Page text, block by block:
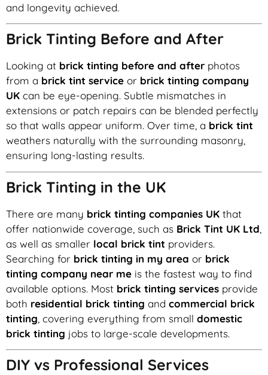
and longevity achieved.
Brick Tinting Before and After
Looking at brick tinting before and after photos
from a brick tint service or brick tinting company
UK can be eye-opening. Subtle mismatches in
extensions or patch repairs can be blended perfectly
so that walls appear uniform. Over time, a brick tint
weathers naturally with the surrounding masonry,
ensuring long-lasting results.
Brick Tinting in the UK
There are many brick tinting companies UK that
offer nationwide coverage, such as Brick Tint UK Ltd
as well as smaller local brick tint providers.
Searching for brick tinting in my area or brick
tinting company near me is the fastest way to find
available options. Most brick tinting services provide
both residential brick tinting and commercial brick
tinting , covering everything from small domestic
brick tinting jobs to large-scale developments.
DIY vs Professional Services